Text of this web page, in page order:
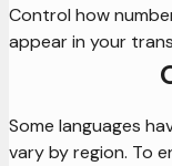
Control how
appear in your
Some languages
vary by region. To